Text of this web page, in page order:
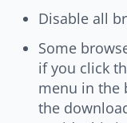
Disable all
Some
if you click
menu in the
the